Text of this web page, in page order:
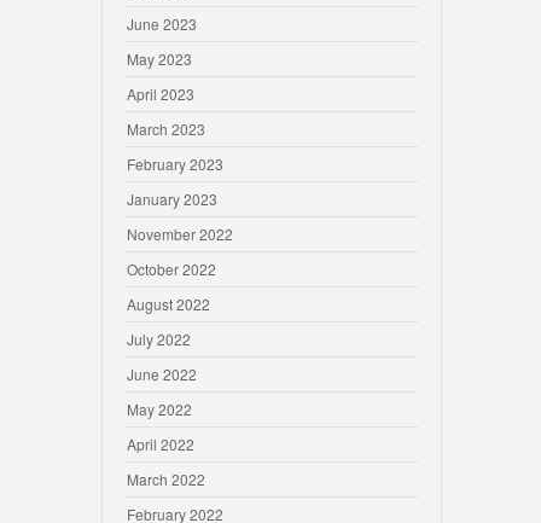
June 2023
May 2023
April 2023
March 2023
February 2023
January 2023
November 2022
October 2022
August 2022
July 2022
June 2022
May 2022
April 2022
March 2022
February 2022